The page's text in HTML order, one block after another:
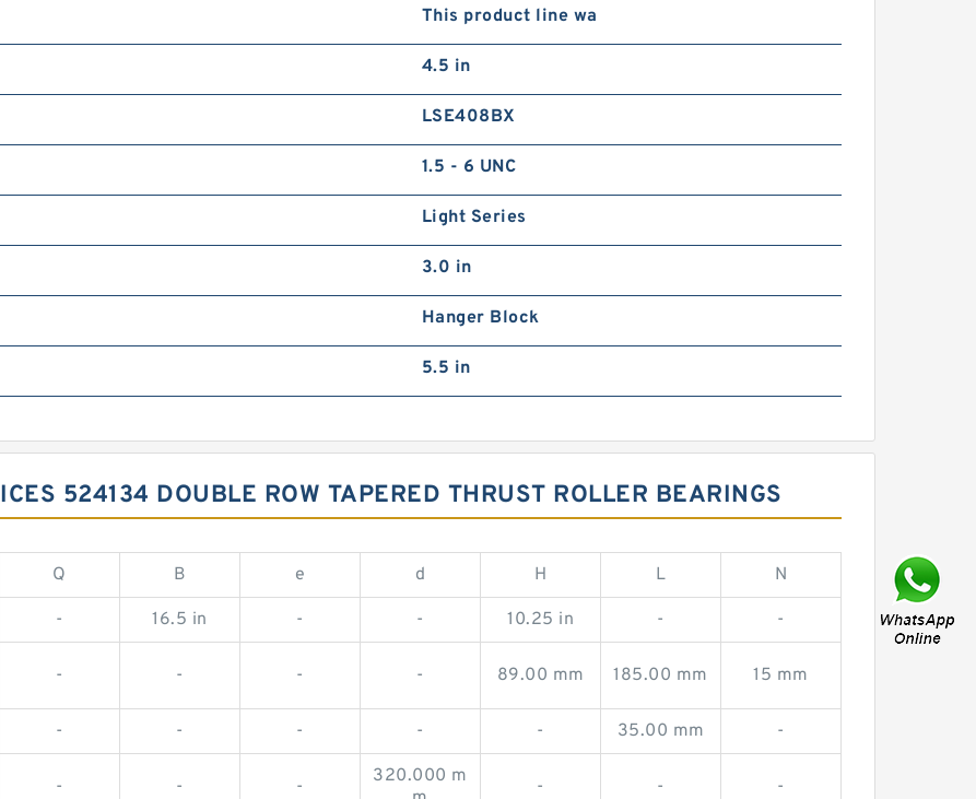
This product line wa
4.5 in
LSE408BX
1.5 - 6 UNC
Light Series
3.0 in
Hanger Block
5.5 in
524134 DOUBLE ROW TAPERED THRUST ROLLER BEARINGS
Q B e d H L N
- 16.5 in - - 10.25 in - -
- - - - 89.00 mm 185.00 mm 15 mm
- - - - - 35.00 mm -
- - -
320.000 m
- - -